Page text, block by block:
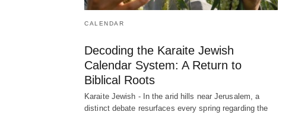
CALENDAR
Decoding the Karaite Jewish
Calendar System: A Return to
Biblical Roots
Karaite Jewish - In the arid hills near Jerusalem, a
distinct debate resurfaces every spring regarding the